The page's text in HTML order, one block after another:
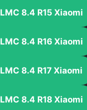
LMC 8.4 R15 Xiaomi
LMC 8.4 R16 Xiaomi
LMC 8.4 R17 Xiaomi
LMC 8.4 R18 Xiaomi